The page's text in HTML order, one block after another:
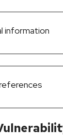
information